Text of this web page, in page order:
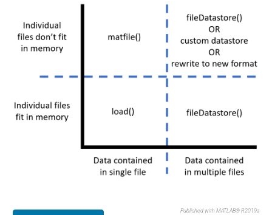
Published with MATLAB® R2019a